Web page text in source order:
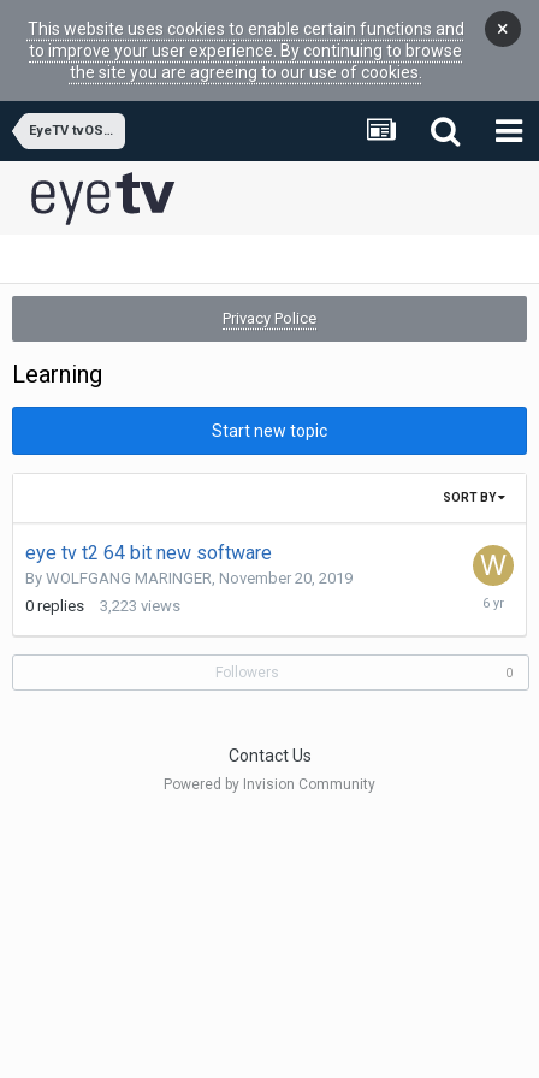
This website uses cookies to enable certain functions and
to improve your user experience. By continuing to browse
the site you are agreeing to our use of cookies.
×
EyeTV tvOS APP
Privacy Police
Learning
Start new topic
SORT BY
eye tv t2 64 bit new software
By WOLFGANG MARINGER, November 20, 2019
0 replies 3,223 views
2019
Followers 0
Contact Us
Powered by Invision Community